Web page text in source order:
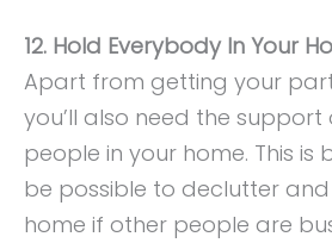
12. Hold Everybody In Your
Apart from getting your
you’ll also need the
people in your home. This is
be possible to declutter
home if other people are